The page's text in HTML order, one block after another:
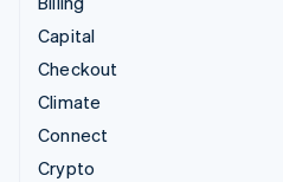
Capital
Checkout
Climate
Connect
Crypto